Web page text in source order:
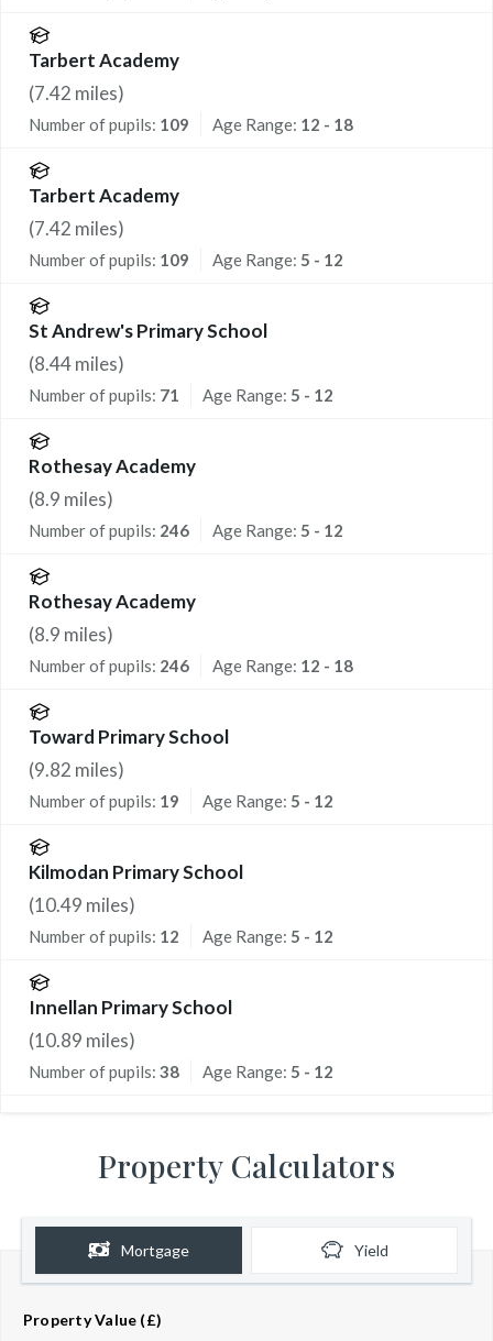
Tarbert Academy
(7.42 miles)
Number of pupils: 109 Age Range: 12 - 18
Tarbert Academy
(7.42 miles)
Number of pupils: 109 Age Range: 5 - 12
St Andrew's Primary School
(8.44miles)
Number of pupils: 71 Age Range: 5 - 12
Rothesay Academy
(8.9 miles)
Number of pupils: 246 Age Range: 5 - 12
Rothesay Academy
(8.9 miles)
Number of pupils: 246 Age Range: 12 - 18
Toward Primary School
(9.82 miles)
Number of pupils: 19 Age Range: 5 - 12
Kilmodan Primary School
(10.49 miles)
Number of pupils: 12 Age Range: 5 - 12
Innellan Primary School
(10.89 miles)
Number of pupils: 38 Age Range: 5 - 12
Property Calculators
Mortgage Yield
Property Value (£)